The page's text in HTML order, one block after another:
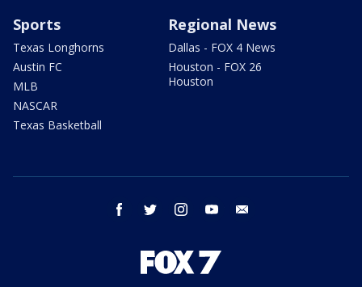
Sports
Texas Longhorns
Austin FC
MLB
NASCAR
Texas Basketball
Regional News
Dallas - FOX 4 News
Houston - FOX 26
Houston
facebook twitter instagram youtube